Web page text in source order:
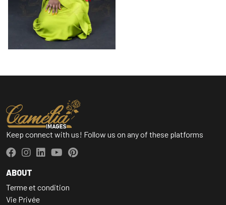
Keep connect with us! Follow us on any of these platforms
ABOUT
Terme et condition
Vie Privée